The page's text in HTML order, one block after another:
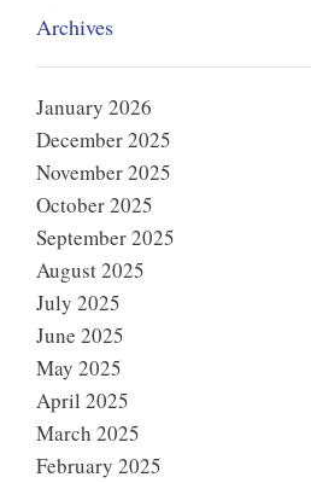
Archives
January 2026
December 2025
November 2025
October 2025
September 2025
August 2025
July 2025
June 2025
May 2025
April 2025
March 2025
February 2025